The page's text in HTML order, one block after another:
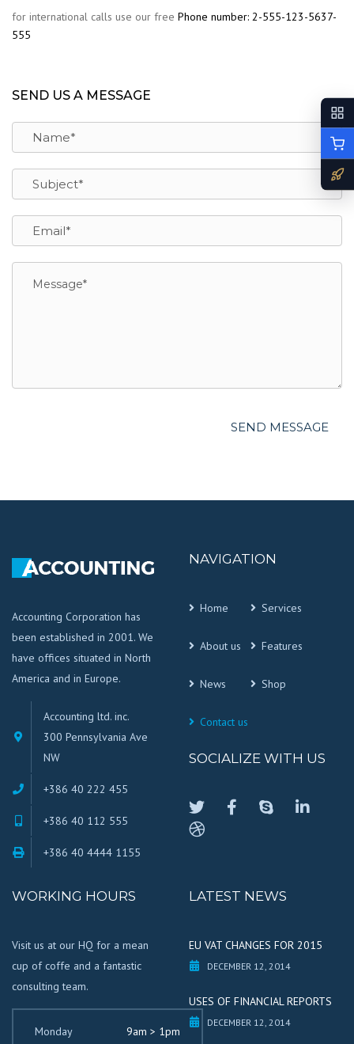
for international calls use our free Phone number: 2-555-123-5637-
555
SEND US A MESSAGE
Accounting Corporation has
been established in 2001. We
have offices situated in North
America and in Europe.
Accounting ltd. inc.
300 Pennsylvania Ave
NW
+386 40 222 455
+386 40 112 555
+386 40 4444 1155
NAVIGATION
Home Services
About us Features
News Shop
Contact us
SOCIALIZE WITH US
WORKING HOURS
Visit us at our HQ for a mean
cup of coffe and a fantastic
consulting team.
Monday 9am > 1pm
LATEST NEWS
EU VAT CHANGES FOR 2015
DECEMBER 12, 2014
USES OF FINANCIAL REPORTS
DECEMBER 12, 2014